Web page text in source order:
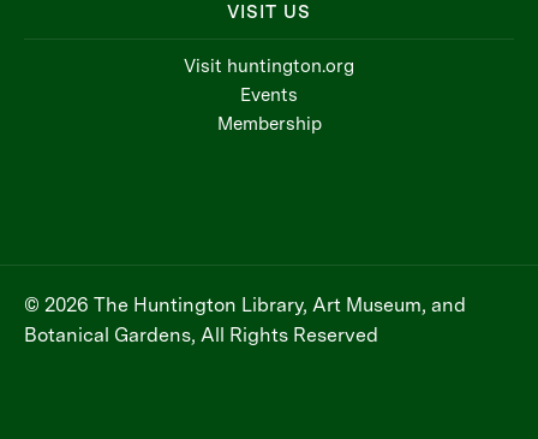
VISIT US
Visit huntington.org
Events
Membership
© 2026 The Huntington Library, Art Museum, and
Botanical Gardens, All Rights Reserved